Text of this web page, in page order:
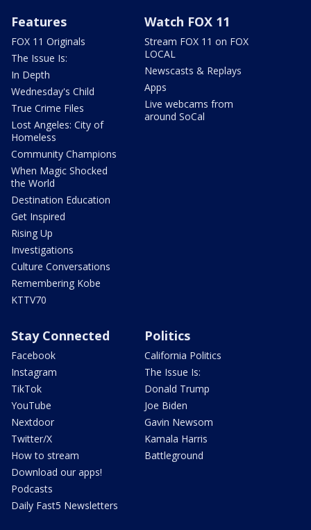
Features
FOX 11 Originals
The Issue Is:
In Depth
Wednesday's Child
True Crime Files
Lost Angeles: City of
Homeless
Community Champions
When Magic Shocked
the World
Destination Education
Get Inspired
Rising Up
Investigations
Culture Conversations
Remembering Kobe
KTTV70
Watch FOX 11
Stream FOX 11 on FOX
LOCAL
Newscasts & Replays
Apps
Live webcams from
around SoCal
Stay Connected
Facebook
Instagram
TikTok
YouTube
Nextdoor
Twitter/X
How to stream
Download our apps!
Podcasts
Daily Fast5 Newsletters
Politics
California Politics
The Issue Is:
Donald Trump
Joe Biden
Gavin Newsom
Kamala Harris
Battleground